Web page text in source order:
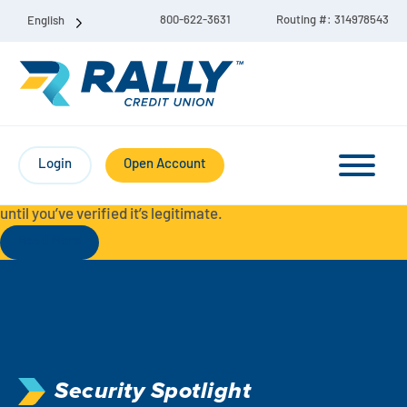
English 800-622-3631 Routing #: 314978543
Login Open Account
Liberty Checking
Savings
contact Rally Credit Union using our official phone numbers. If
you receive a letter, email, text message, or other
until you’ve verified it’s legitimate.
Security Spotlight